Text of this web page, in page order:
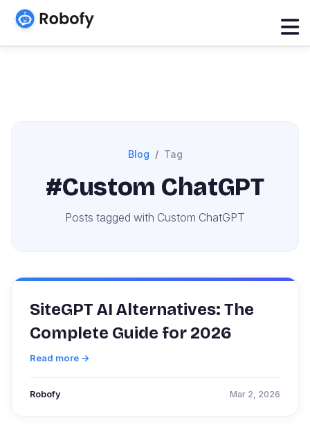
Blog Tag
#Custom ChatGPT
Posts tagged with Custom ChatGPT
SiteGPT AI Alternatives: The
Complete Guide for 2026
Read more →
Robofy Mar 2, 2026